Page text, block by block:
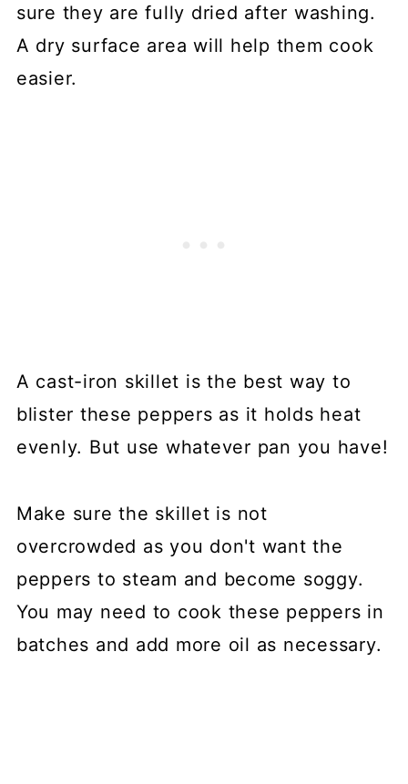
sure they are fully dried after washing.
A dry surface area will help them cook
easier.
A cast-iron skillet is the best way to
blister these peppers as it holds heat
evenly. But use whatever pan you have!
Make sure the skillet is not
overcrowded as you don't want the
peppers to steam and become soggy.
You may need to cook these peppers in
batches and add more oil as necessary.